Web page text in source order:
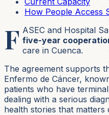
How People Access
F ASEC and Hospital
five-year
care in Cuenca.
The agreement supports
Enfermo de Cáncer,
patients who have
dealing with a serious
health stories that matters